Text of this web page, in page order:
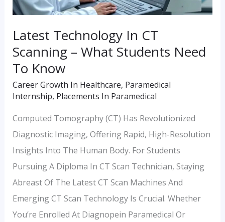
Latest Technology In CT
Scanning – What Students Need
To Know
Career Growth In Healthcare, Paramedical
Internship, Placements In Paramedical
Computed Tomography (CT) Has Revolutionized
Diagnostic Imaging, Offering Rapid, High-Resolution
Insights Into The Human Body. For Students
Pursuing A Diploma In CT Scan Technician, Staying
Abreast Of The Latest CT Scan Machines And
Emerging CT Scan Technology Is Crucial. Whether
You’re Enrolled At Diagnopein Paramedical Or
Students
To
Know